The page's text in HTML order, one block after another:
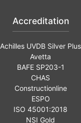
Accreditation
Achilles UVDB Silver Plus
Avetta
BAFE SP203-1
CHAS
Constructionline
ESPO
ISO 45001:2018
NSI Gold